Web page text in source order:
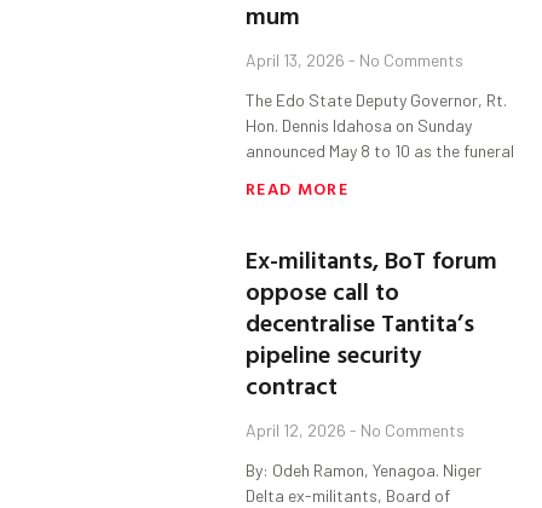
mum
April 13, 2026 No Comments
The Edo State Deputy Governor, Rt.
Hon. Dennis Idahosa on Sunday
announced May 8 to 10 as the funeral
READ MORE
Ex-militants, BoT forum
oppose call to
decentralise Tantita’s
pipeline security
contract
April 12, 2026 No Comments
By: Odeh Ramon, Yenagoa. Niger
Delta ex-militants, Board of